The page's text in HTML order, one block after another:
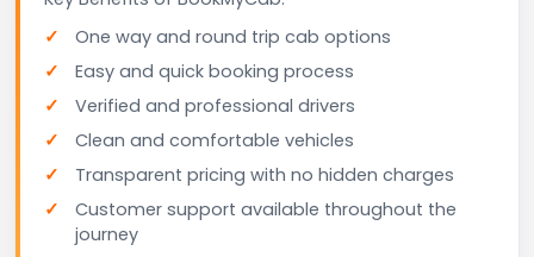
One way and round trip cab options
Easy and quick booking process
Verified and professional drivers
Clean and comfortable vehicles
Transparent pricing with no hidden charges
Customer support available throughout the
journey